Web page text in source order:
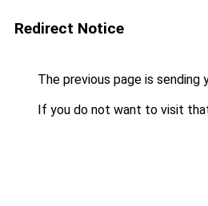
Redirect Notice
The previous page is sending
If you do not want to visit